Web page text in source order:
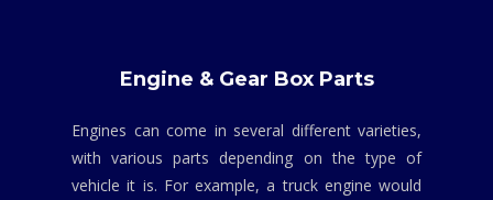
Engine & Gear Box Parts
Engines can come in several different varieties,
with various parts depending on the type of
vehicle it is. For example, a truck engine would